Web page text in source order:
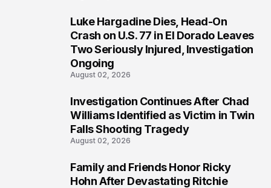
Luke Hargadine Dies, Head-On
Crash on U.S. 77 in El Dorado Leaves
Two Seriously Injured, Investigation
Ongoing
August 02, 2026
Investigation Continues After Chad
Williams Identified as Victim in Twin
Falls Shooting Tragedy
August 02, 2026
Family and Friends Honor Ricky
Hohn After Devastating Ritchie